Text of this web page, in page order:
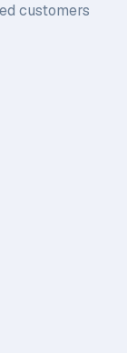
customers